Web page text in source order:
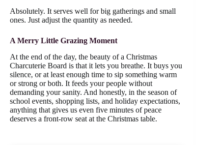
Absolutely. It serves well for big gatherings and small
ones. Just adjust the quantity as needed.
A Merry Little Grazing Moment
At the end of the day, the beauty of a Christmas
Charcuterie Board is that it lets you breathe. It buys you
silence, or at least enough time to sip something warm
or strong or both. It feeds your people without
demanding your sanity. And honestly, in the season of
school events, shopping lists, and holiday expectations,
anything that gives us even five minutes of peace
deserves a front-row seat at the Christmas table.